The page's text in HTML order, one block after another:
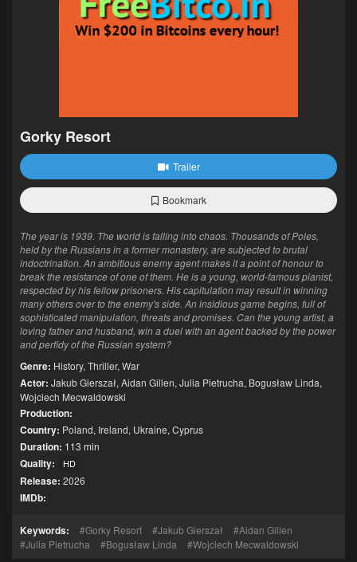
Gorky Resort
Trailer
Bookmark
The year is 1939. The world is falling into chaos. Thousands of Poles,
held by the Russians in a former monastery, are subjected to brutal
indoctrination. An ambitious enemy agent makes it a point of honour to
break the resistance of one of them. He is a young, world-famous pianist,
respected by his fellow prisoners. His capitulation may result in winning
many others over to the enemy's side. An insidious game begins, full of
sophisticated manipulation, threats and promises. Can the young artist, a
loving father and husband, win a duel with an agent backed by the power
and perfidy of the Russian system?
Genre: History, Thriller, War
Actor: Jakub Gierszał, Aidan Gillen, Julia Pietrucha, Bogusław Linda,
Wojciech Mecwaldowski
Production:
Country: Poland, Ireland, Ukraine, Cyprus
Duration: 113 min
Quality: HD
Release: 2026
IMDb:
Keywords: Gorky Resort Jakub Gierszał
Aidan Gillen
Julia Pietrucha
Bogusław Linda Wojciech Mecwaldowski